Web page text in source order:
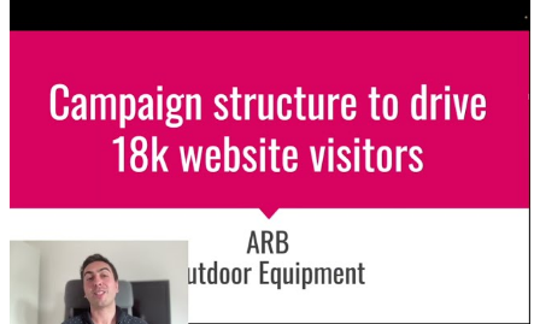
how to fix it by focusing on customer nightmares.
August 15, 2025
The Ultimate Guide to Stop Wasting Money
on LinkedIn Ads: Target Ideal B2B
Customers & Drive High-Quality Leads